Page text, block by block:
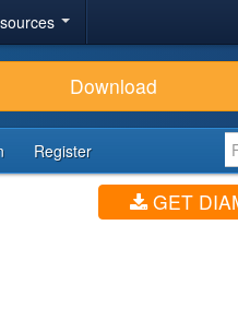
Download
Register
GET